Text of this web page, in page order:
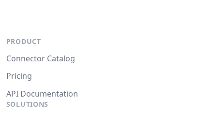
PRODUCT
Connector Catalog
Pricing
API Documentation
SOLUTIONS